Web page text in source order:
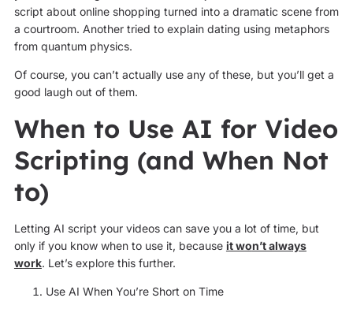
script about online shopping turned into a dramatic scene from
a courtroom. Another tried to explain dating using metaphors
from quantum physics.
Of course, you can’t actually use any of these, but you’ll get a
good laugh out of them.
When to Use AI for Video
Scripting (and When Not
to)
Letting AI script your videos can save you a lot of time, but
only if you know when to use it, because it won’t always
work. Let’s explore this further.
Use AI When You’re Short on Time